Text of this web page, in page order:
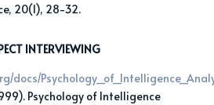
20(1), 28-32.
INTERVIEWING
docs/
Psychology of Intelligence